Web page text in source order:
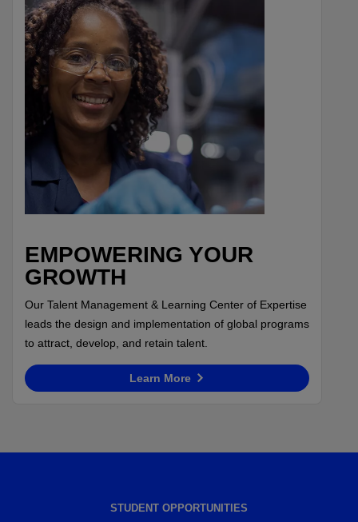
EMPOWERING YOUR
GROWTH
Our Talent Management & Learning Center of Expertise
leads the design and implementation of global programs
to attract, develop, and retain talent.
Learn More
STUDENT OPPORTUNITIES